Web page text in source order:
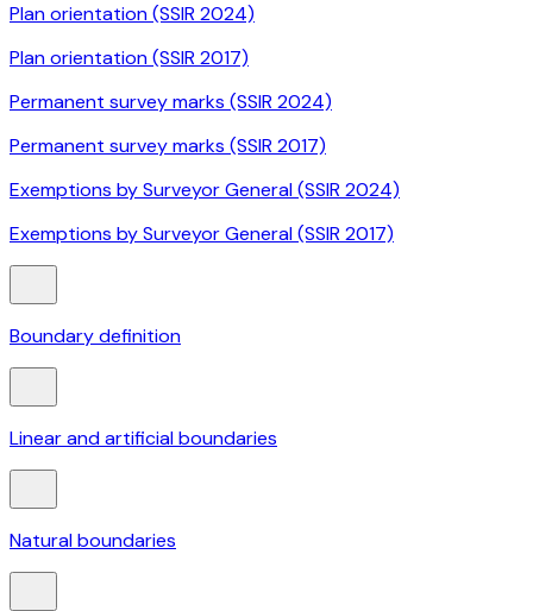
Plan orientation (SSIR 2024)
Plan orientation (SSIR 2017)
Permanent survey marks (SSIR 2024)
Permanent survey marks (SSIR 2017)
Exemptions by Surveyor General (SSIR 2024)
Exemptions by Surveyor General (SSIR 2017)
Boundary definition
Linear and artificial boundaries
Natural boundaries